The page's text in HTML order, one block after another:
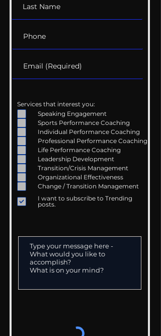
Services that interest you:
Speaking Engagement
Sports Performance Coaching
Individual Performance Coaching
Professional Performance Coaching
Life Performance Coaching
Leadership Development
Transition/Crisis Management
Organizational Effectiveness
Change / Transition Management
I want to subscribe to Trending
posts.